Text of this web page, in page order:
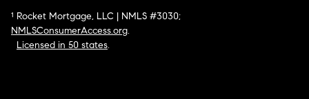
¹ Rocket Mortgage, LLC | NMLS #3030;
NMLSConsumerAccess.org.
Licensed in 50 states.